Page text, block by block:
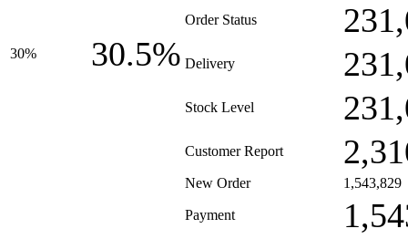
30% 30.5%
Order Status
Delivery
Stock Level
Customer Report
New Order 1,543,829
Payment